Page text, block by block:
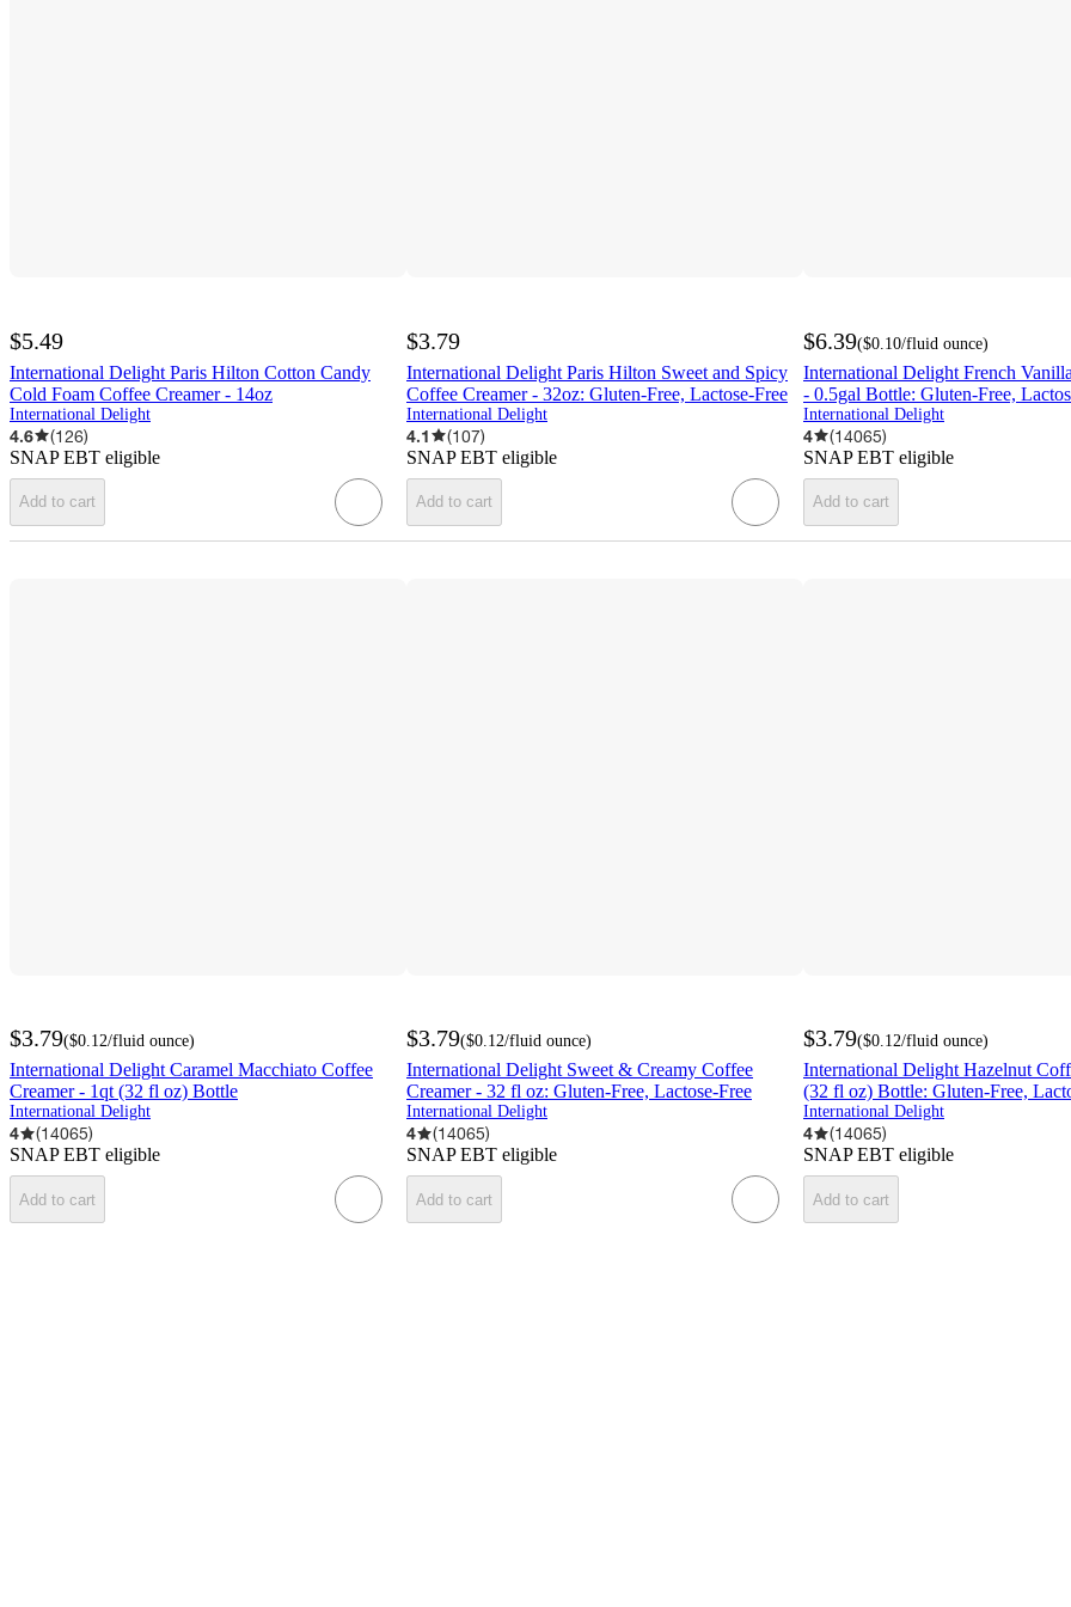
$5.49
International Delight Paris Hilton Cotton Candy
Cold Foam Coffee Creamer - 14oz
International Delight
4.6 (126)
SNAP EBT eligible
Add to cart
$3.79
International Delight Paris Hilton Sweet and Spicy
Coffee Creamer - 32oz: Gluten-Free, Lactose-Free
International Delight
4.1 (107)
SNAP EBT eligible
Add to cart
$6.39($0.10/fluid ounce)
International Delight French
- 0.5gal Bottle: Gluten-Free,
International Delight
4 (14065)
SNAP EBT eligible
Add to cart
$3.79($0.12/fluid ounce)
International Delight Caramel Macchiato Coffee
Creamer - 1qt (32 fl oz) Bottle
International Delight
4 (14065)
SNAP EBT eligible
Add to cart
$3.79($0.12/fluid ounce)
International Delight Sweet & Creamy Coffee
Creamer - 32 fl oz: Gluten-Free, Lactose-Free
International Delight
4 (14065)
SNAP EBT eligible
Add to cart
$3.79($0.12/fluid ounce)
International Delight Hazelnut
(32 fl oz) Bottle: Gluten-Free,
International Delight
4 (14065)
SNAP EBT eligible
Add to cart